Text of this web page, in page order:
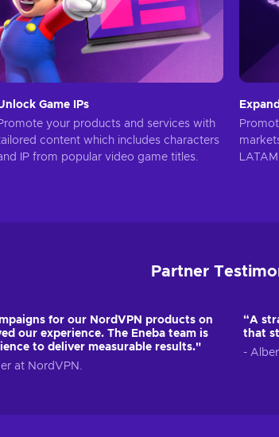
Game IPs
your products and services with
content which includes characters
IP from popular video game titles.
Partner
for our NordVPN products on
our experience. The Eneba team is
to deliver measurable results."
at NordVPN.
“A
that
-